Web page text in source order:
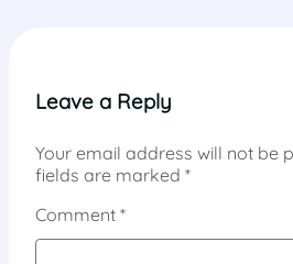
Leave a Reply
Your email address will not be
fields are marked *
Comment *